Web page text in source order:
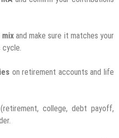
and make sure it matches your
cycle.
on retirement accounts and life
(retirement, college, debt payoff,